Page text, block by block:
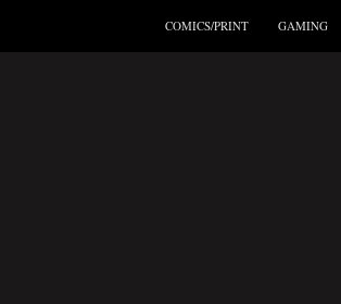
COMICS/PRINT GAMING